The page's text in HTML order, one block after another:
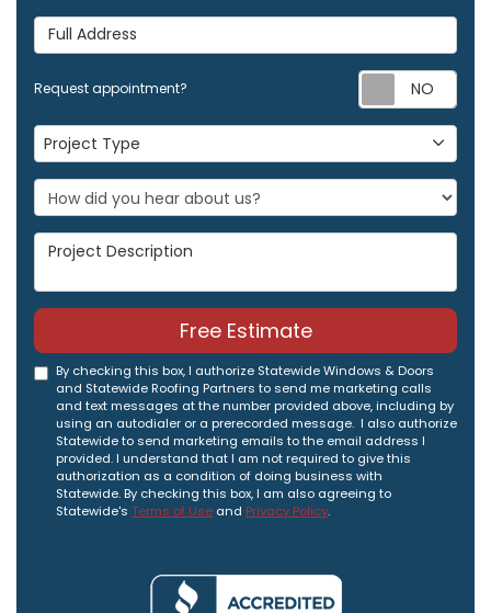
Full Address
Request appointment?
Project Type
Project Type
Project Description
Free Estimate
By checking this box, I authorize Statewide Windows & Doors
and Statewide Roofing Partners to send me marketing calls
and text messages at the number provided above, including by
using an autodialer or a prerecorded message. I also authorize
Statewide to send marketing emails to the email address I
provided. I understand that I am not required to give this
authorization as a condition of doing business with
Statewide. By checking this box, I am also agreeing to
Statewide's Terms of Use and Privacy Policy.